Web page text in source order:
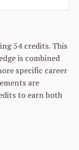
54 credits. This
is combined
specific career
are
to earn both